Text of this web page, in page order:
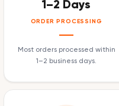
1–2 Days
ORDER PROCESSING
Most orders processed within
1–2 business days.